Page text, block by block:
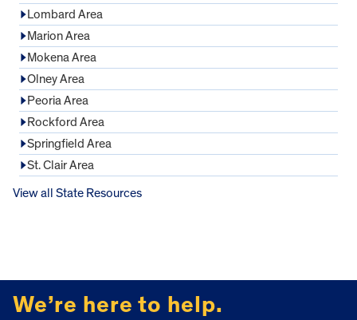
Lombard Area
Marion Area
Mokena Area
Olney Area
Peoria Area
Rockford Area
Springfield Area
St. Clair Area
View all State Resources
We’re here to help.